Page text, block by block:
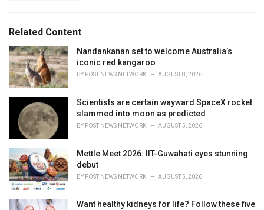
i
e
s
:
Related Content
Nandankanan set to welcome Australia’s
iconic red kangaroo
BY POST NEWS NETWORK AUGUST 8, 2026
Scientists are certain wayward SpaceX rocket
slammed into moon as predicted
BY POST NEWS NETWORK AUGUST 5, 2026
Mettle Meet 2026: IIT-Guwahati eyes stunning
debut
BY POST NEWS NETWORK AUGUST 5, 2026
Want healthy kidneys for life? Follow these five